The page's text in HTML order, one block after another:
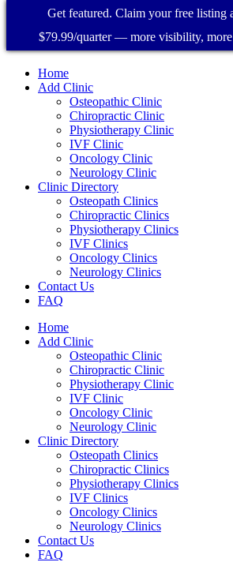
Home
Add Clinic
Osteopathic Clinic
Chiropractic Clinic
Physiotherapy Clinic
IVF Clinic
Oncology Clinic
Neurology Clinic
Clinic Directory
Osteopath Clinics
Chiropractic Clinics
Physiotherapy Clinics
IVF Clinics
Oncology Clinics
Neurology Clinics
Contact Us
FAQ
Home
Add Clinic
Osteopathic Clinic
Chiropractic Clinic
Physiotherapy Clinic
IVF Clinic
Oncology Clinic
Neurology Clinic
Clinic Directory
Osteopath Clinics
Chiropractic Clinics
Physiotherapy Clinics
IVF Clinics
Oncology Clinics
Neurology Clinics
Contact Us
FAQ
Get featured. Claim your free listing
$79.99/quarter — more visibility, more